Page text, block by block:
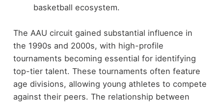
basketball ecosystem.
The AAU circuit gained substantial influence in
the 1990s and 2000s, with high-profile
tournaments becoming essential for identifying
top-tier talent. These tournaments often feature
age divisions, allowing young athletes to compete
against their peers. The relationship between